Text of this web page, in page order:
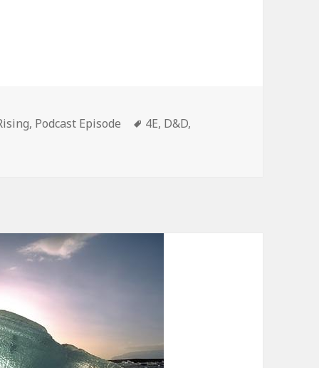
, Podcast Episode Tags
4E, D&D,
Rising Episode 39 – The Reckoning Star